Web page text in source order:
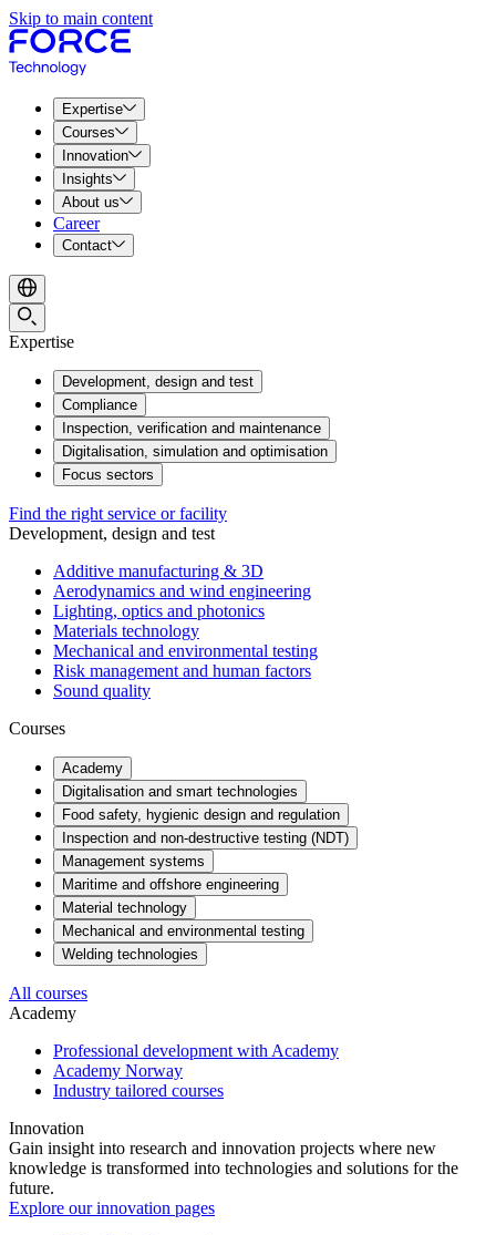
Skip to main content
Expertise
Courses
Innovation
Insights
About us
Career
Contact
Expertise
Development, design and test
Compliance
Inspection, verification and maintenance
Digitalisation, simulation and optimisation
Focus sectors
Find the right service or facility
Development, design and test
Additive manufacturing & 3D
Aerodynamics and wind engineering
Lighting, optics and photonics
Materials technology
Mechanical and environmental testing
Risk management and human factors
Sound quality
Courses
Academy
Digitalisation and smart technologies
Food safety, hygienic design and regulation
Inspection and non-destructive testing (NDT)
Management systems
Maritime and offshore engineering
Material technology
Mechanical and environmental testing
Welding technologies
All courses
Academy
Professional development with Academy
Academy Norway
Industry tailored courses
Innovation
Gain insight into research and innovation projects where new
knowledge is transformed into technologies and solutions for the
future.
Explore our innovation pages